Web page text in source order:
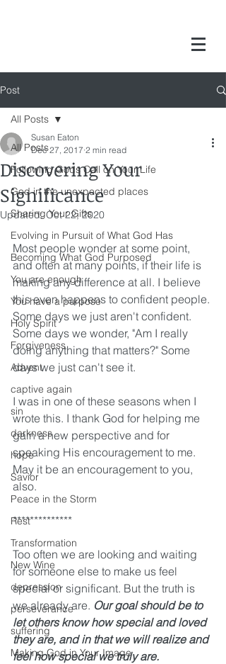
Post
All Posts
Following Gods Call on Your Life
God in the unexpected places
Sharing Your Gifts
Evolving in Pursuit of What God Has
Becoming What God Purposed
You are enough
You have a purpose
Holy Spirit
Forgiveness
Advent
captive again
sin
darkness
hope
Savior
Peace in the Storm
Rest
Transformation
New Wine
depression
perseverance
suffering
Making God in Your Image
All Posts
Discovering Your
Significance
Susan Eaton
Dec 27, 2017 2 min read
Updated:Oct 22, 2020
Most people wonder at some point,
and often at many points, if their life is
making any difference at all. I believe
this even happens to confident people.
Some days we just aren't confident.
Some days we wonder, "Am I really
doing anything that matters?" Some
days we just can't see it.
I was in one of these seasons when I
wrote this. I thank God for helping me
gain a new perspective and for
speaking His encouragement to me.
May it be an encouragement to you,
also.
**************
Too often we are looking and waiting
for someone else to make us feel
special or significant. But the truth is
we already are. Our goal should be to
let others know how special and loved
they are, and in that we will realize and
feel how special we truly are.